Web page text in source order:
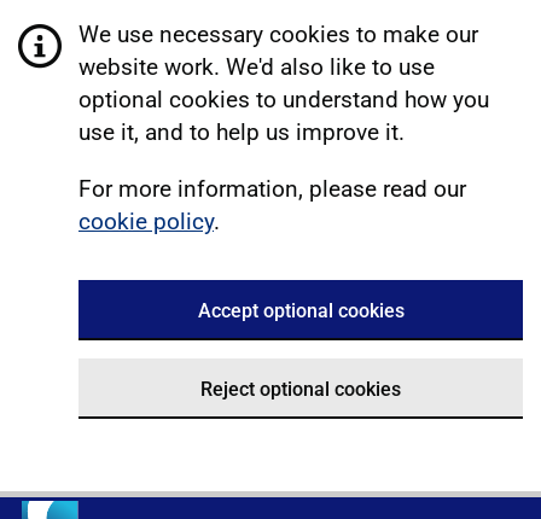
We use necessary cookies to make our
website work. We'd also like to use
optional cookies to understand how you
use it, and to help us improve it.
For more information, please read our
cookie policy.
Accept optional cookies
Reject optional cookies